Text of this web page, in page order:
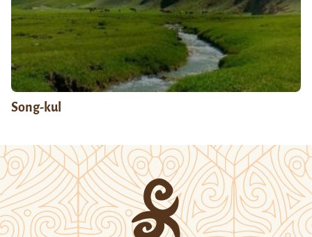
Song-kul